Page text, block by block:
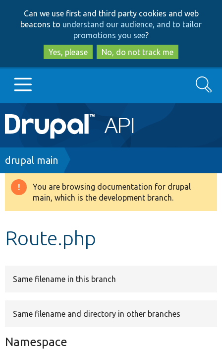
to
main
content
to
search
Can we use first and third party cookies and web
beacons to understand our audience, and to tailor
promotions you see?
Yes, please
No, do not track me
Main
navigation
Go to Drupal.org
Drupal 8+
Develop for Drupal
Search
Breadcrumb
drupal main
Warning
message
You are browsing documentation for drupal
main, which is the development branch.
Route.php
Same filename in this branch
Same filename and directory in other branches
Namespace